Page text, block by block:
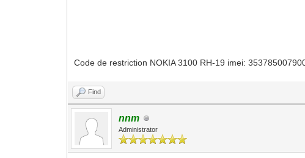
Code de restriction NOKIA 3100 RH-19 imei:
Find
nnm
Administrator